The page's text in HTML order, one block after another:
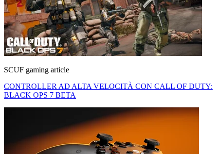
SCUF gaming article
CONTROLLER AD ALTA VELOCITÀ CON CALL OF DUTY:
BLACK OPS 7 BETA